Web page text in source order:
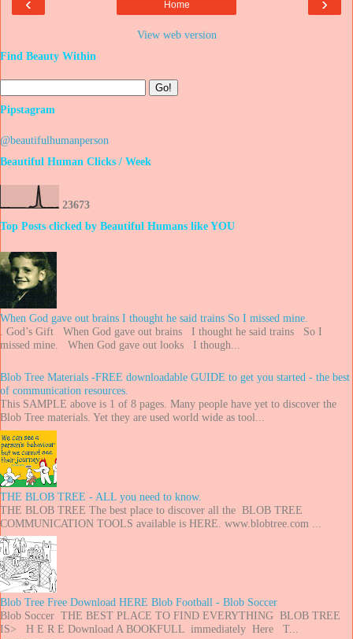
Home
View web version
Find Beauty Within
Pipstagram
@beautifulhumanperson
Beautiful Human Clicks / Week
23673
Top Posts clicked by Beautiful Humans like YOU
When God gave out brains I thought he said trains So I missed mine.
. God’s Gift When God gave out brains I thought he said trains So I
missed mine. When God gave out looks I though...
Blob Tree Materials -FREE downloadable GUIDE to get you started - the best
of communication resources.
This SAMPLE above is 1 of 8 pages. Many people have yet to discover the
Blob Tree materials. Yet they are used world wide as tool...
THE BLOB TREE - ALL you need to know.
THE BLOB TREE The best place to discover all the BLOB TREE
COMMUNICATION TOOLS available is HERE. www.blobtree.com ...
Blob Tree Free Download HERE Blob Football - Blob Soccer
Blob Soccer THE BEST PLACE TO FIND EVERYTHING BLOB TREE
IS> H E R E Download A BOOKFULL immediately Here T...